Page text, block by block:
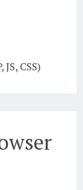
CSS)